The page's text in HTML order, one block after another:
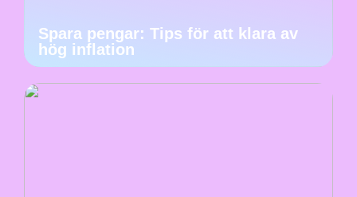
Spara pengar: Tips för att klara av
hög inflation